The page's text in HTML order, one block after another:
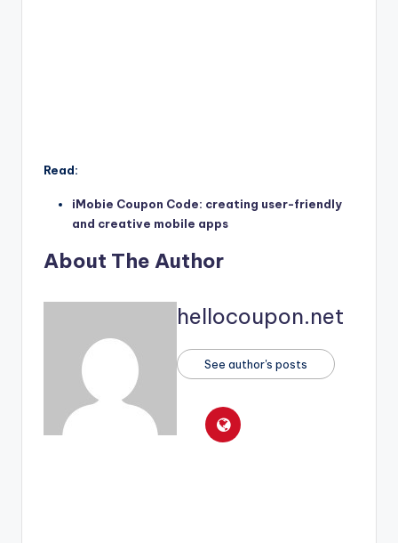
Read:
iMobie Coupon Code: creating user-friendly
and creative mobile apps
About The Author
hellocoupon.net
See author's posts